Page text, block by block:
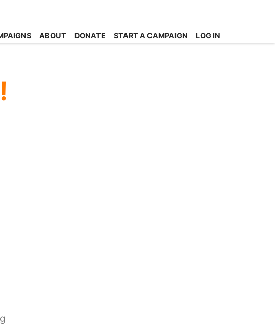
ABOUT DONATE START A CAMPAIGN LOG IN